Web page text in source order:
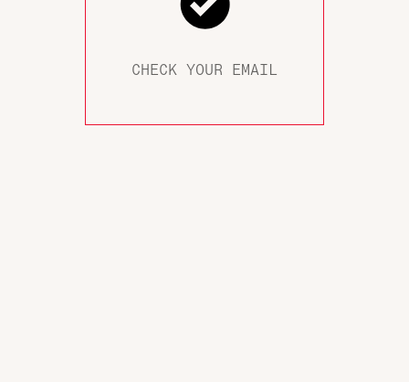
CHECK YOUR EMAIL